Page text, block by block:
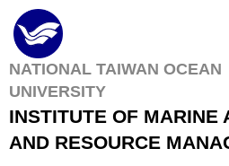
Jump
to
the
main
content
block
NATIONAL TAIWAN OCEAN
UNIVERSITY
INSTITUTE OF MARINE
AND RESOURCE